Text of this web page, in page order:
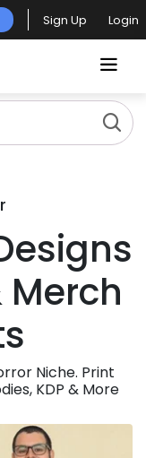
Sign Up Login
Niche. Print
KDP & More
for Merch